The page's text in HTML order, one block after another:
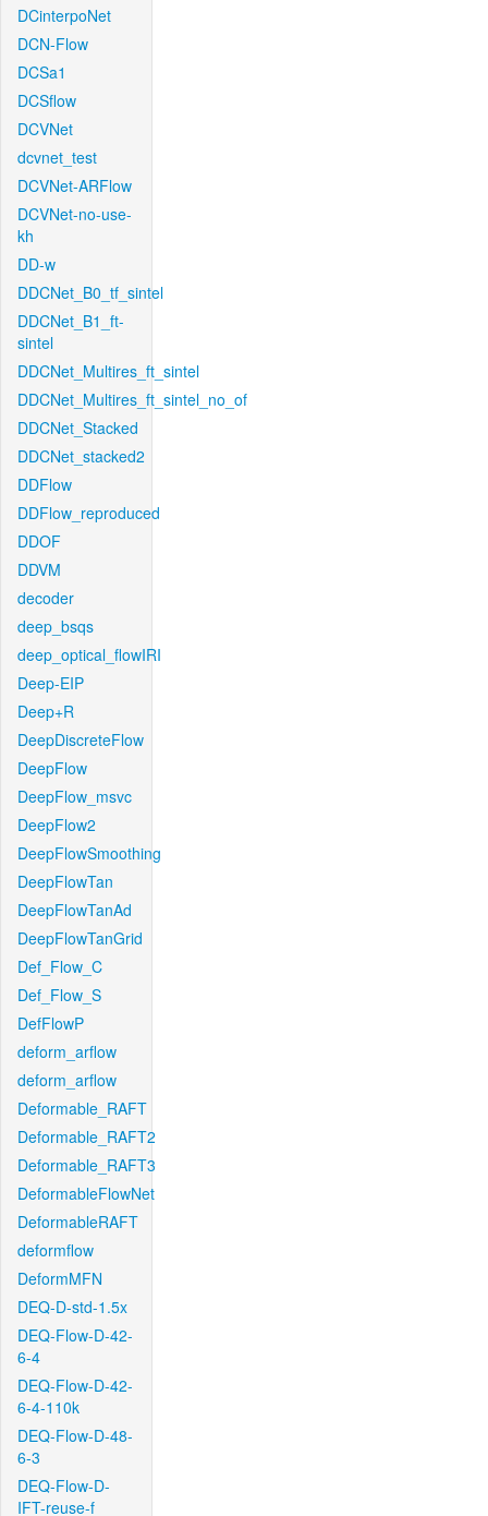
DCinterpoNet
DCN-Flow
DCSa1
DCSflow
DCVNet
dcvnet_test
DCVNet-ARFlow
DCVNet-no-use-
kh
DD-w
DDCNet_B0_tf_sintel
DDCNet_B1_ft-
sintel
DDCNet_Multires_ft_sintel
DDCNet_Multires_ft_sintel_no_of
DDCNet_Stacked
DDCNet_stacked2
DDFlow
DDFlow_reproduced
DDOF
DDVM
decoder
deep_bsqs
deep_optical_flowIRI
Deep-EIP
Deep+R
DeepDiscreteFlow
DeepFlow
DeepFlow_msvc
DeepFlow2
DeepFlowSmoothing
DeepFlowTan
DeepFlowTanAd
DeepFlowTanGrid
Def_Flow_C
Def_Flow_S
DefFlowP
deform_arflow
deform_arflow
Deformable_RAFT
Deformable_RAFT2
Deformable_RAFT3
DeformableFlowNet
DeformableRAFT
deformflow
DeformMFN
DEQ-D-std-1.5x
DEQ-Flow-D-42-
6-4
DEQ-Flow-D-42-
6-4-110k
DEQ-Flow-D-48-
6-3
DEQ-Flow-D-
IFT-reuse-f